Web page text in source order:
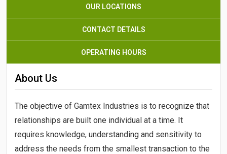
OUR LOCATIONS
CONTACT DETAILS
OPERATING HOURS
About Us
The objective of Gamtex Industries is to recognize that
relationships are built one individual at a time. It
requires knowledge, understanding and sensitivity to
address the needs from the smallest transaction to the